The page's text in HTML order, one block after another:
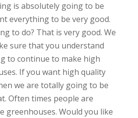
is absolutely going to be
everything to be very good.
to do? That is very good. We
sure that you understand
to continue to make high
If you want high quality
we are totally going to be
Often times people are
greenhouses. Would you like